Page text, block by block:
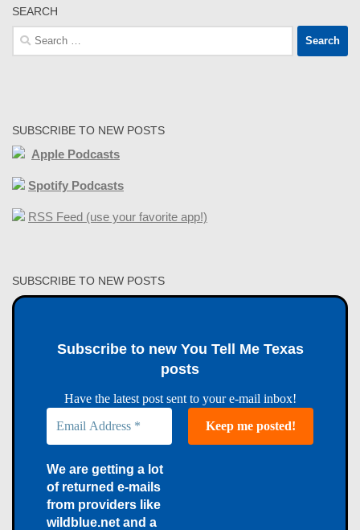
SEARCH
Search
for:
SUBSCRIBE TO NEW POSTS
Apple Podcasts
Spotify Podcasts
RSS Feed (use your favorite app!)
SUBSCRIBE TO NEW POSTS
Subscribe to new You Tell Me Texas
posts
Have the latest post sent to your e-mail inbox!
We are getting a lot
of returned e-mails
from providers like
wildblue.net and a